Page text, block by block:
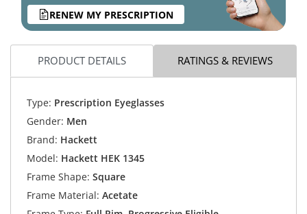
RENEW MY PRESCRIPTION
PRODUCT DETAILS RATINGS & REVIEWS
Type: Prescription Eyeglasses
Gender: Men
Brand: Hackett
Model: Hackett HEK 1345
Frame Shape: Square
Frame Material: Acetate